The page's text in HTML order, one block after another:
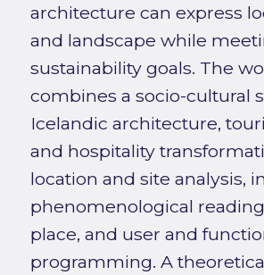
architecture can express
and landscape while
sustainability goals. The
combines a socio-cultural
Icelandic architecture,
and hospitality
location and site analysis,
phenomenological
place, and user and
programming. A